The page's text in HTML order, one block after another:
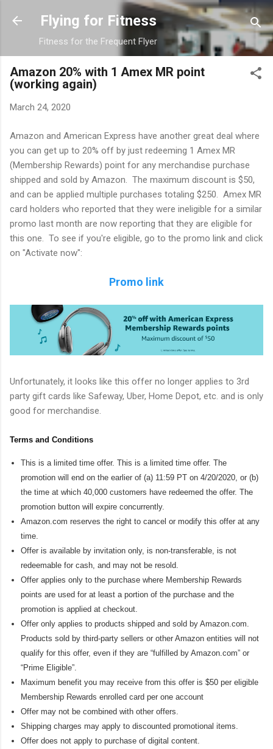
Skip to main content
Flying for Fitness
Fitness for the Frequent Flyer
Amazon 20% with 1 Amex MR point
(working again)
March 24, 2020
Amazon and American Express have another great deal where
you can get up to 20% off by just redeeming 1 Amex MR
(Membership Rewards) point for any merchandise purchase
shipped and sold by Amazon. The maximum discount is $50,
and can be applied multiple purchases totaling $250. Amex MR
card holders who reported that they were ineligible for a similar
promo last month are now reporting that they are eligible for
this one. To see if you're eligible, go to the promo link and click
on "Activate now":
Promo link
Unfortunately, it looks like this offer no longer applies to 3rd
party gift cards like Safeway, Uber, Home Depot, etc. and is only
good for merchandise.
Terms and Conditions
This is a limited time offer. This is a limited time offer. The
promotion will end on the earlier of (a) 11:59 PT on 4/20/2020, or (b)
the time at which 40,000 customers have redeemed the offer. The
promotion button will expire concurrently.
Amazon.com reserves the right to cancel or modify this offer at any
time.
Offer is available by invitation only, is non-transferable, is not
redeemable for cash, and may not be resold.
Offer applies only to the purchase where Membership Rewards
points are used for at least a portion of the purchase and the
promotion is applied at checkout.
Offer only applies to products shipped and sold by Amazon.com.
Products sold by third-party sellers or other Amazon entities will not
qualify for this offer, even if they are “fulfilled by Amazon.com” or
“Prime Eligible”.
Maximum benefit you may receive from this offer is $50 per eligible
Membership Rewards enrolled card per one account
Offer may not be combined with other offers.
Shipping charges may apply to discounted promotional items.
Offer does not apply to purchase of digital content.